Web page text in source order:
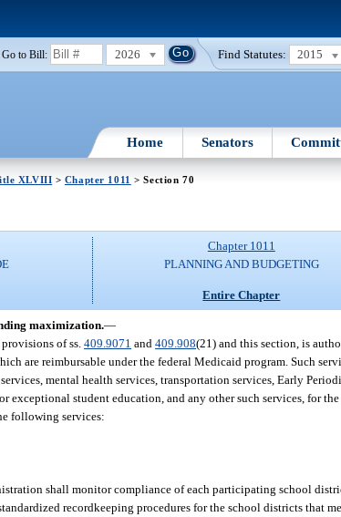
Go to Bill: 2026 Find Statutes: 2015
Home Senators
XLVIII > Chapter 1011 > Section 70
Chapter 1011
PLANNING AND BUDGETING
Entire Chapter
maximization.—
of ss.409.9071 and409.908(21) and this section, is
are reimbursable under the federal Medicaid program. Such
mental health services, transportation services, Early
student education, and any other such services, for
following services:
shall monitor compliance of each participating school
recordkeeping procedures for the school districts that